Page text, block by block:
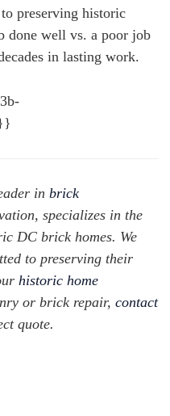
preserving historic
done well vs. a poor job
in lasting work.
in brick
specializes in the
DC brick homes. We
to preserving their
historic home
or brick repair, contact
quote.